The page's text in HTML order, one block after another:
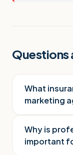
Questions
What
marketing
Why is
important